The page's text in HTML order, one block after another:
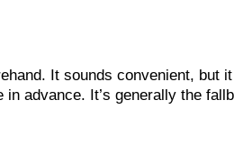
It sounds convenient, but
advance. It’s generally the